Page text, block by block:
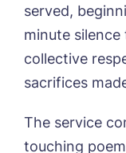
Sleaford
Toray
Trafford
Trent
served,
minute
collective
sacrifices
The service
touching
Book
Name*